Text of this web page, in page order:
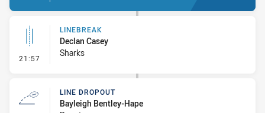
21:57 - Linebreak
LINEBREAK
Declan Casey
Sharks
LINE DROPOUT
Bayleigh Bentley-Hape